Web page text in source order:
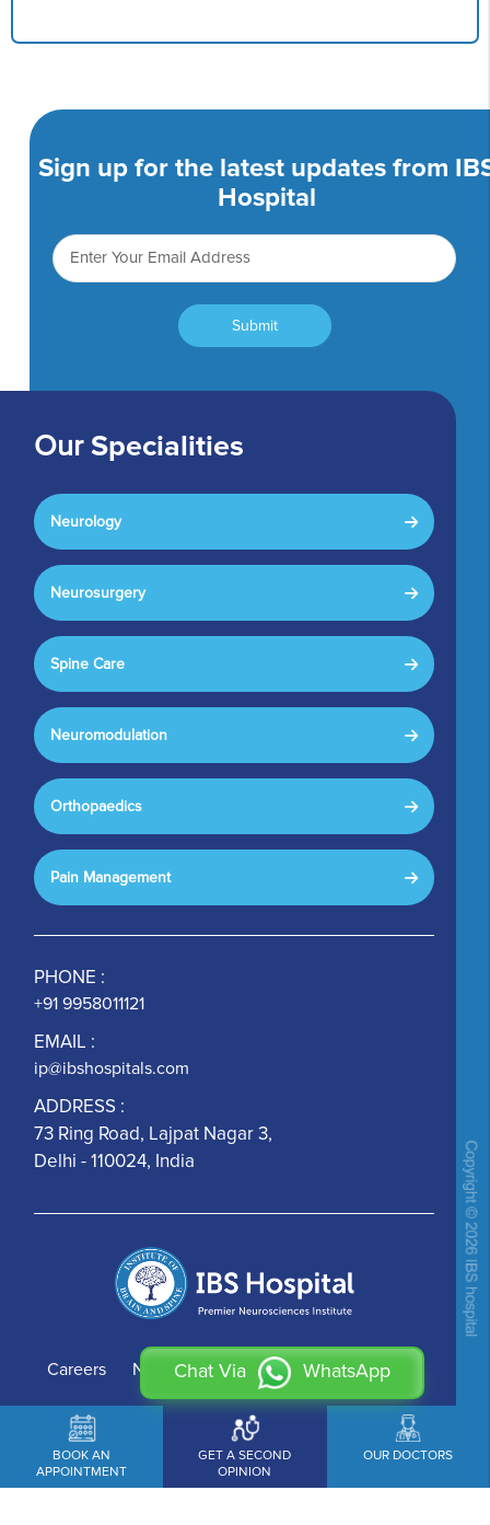
Sign up for the latest updates from
Hospital
Submit
OurSpecialities
Neurology
Neurosurgery
Spine Care
Neuromodulation
Orthopaedics
Pain Management
PHONE :
+91 9958011121
EMAIL :
ip@ibshospitals.com
ADDRESS :
73 Ring Road, Lajpat Nagar 3,
Delhi - 110024, India
Careers News Contact Us
Chat Via WhatsApp
BOOK AN
APPOINTMENT
GET A SECOND
OPINION
OUR DOCTORS